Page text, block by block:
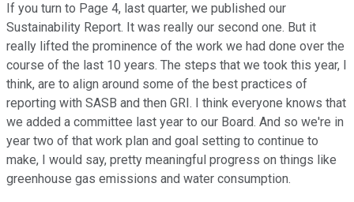
If you turn to Page 4, last quarter, we published our
Sustainability Report. It was really our second one. But it
really lifted the prominence of the work we had done over the
course of the last 10 years. The steps that we took this year, I
think, are to align around some of the best practices of
reporting with SASB and then GRI. I think everyone knows that
we added a committee last year to our Board. And so we're in
year two of that work plan and goal setting to continue to
make, I would say, pretty meaningful progress on things like
greenhouse gas emissions and water consumption.